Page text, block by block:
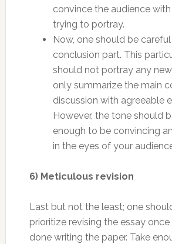
convince the audience
trying to portray.
Now, one should be
conclusion part. This
should not portray any
only summarize the main
discussion with agreeable
However, the tone should
enough to be convincing
in the eyes of your
6) Meticulous revision
Last but not the least; one
prioritize revising the essay once
done writing the paper. Take